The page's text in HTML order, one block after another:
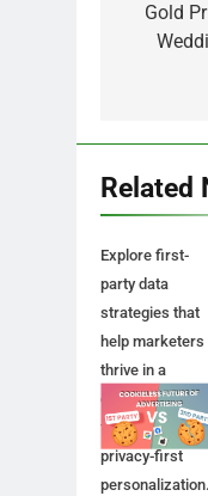
Gold
Related
Explore first-
party data
strategies that
help marketers
thrive in a
cookie-less
future through
privacy-first
personalization.